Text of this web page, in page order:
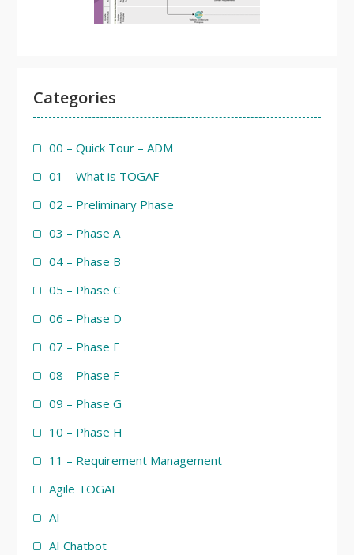
Categories
00 – Quick Tour – ADM
01 – What is TOGAF
02 – Preliminary Phase
03 – Phase A
04 – Phase B
05 – Phase C
06 – Phase D
07 – Phase E
08 – Phase F
09 – Phase G
10 – Phase H
11 – Requirement Management
Agile TOGAF
AI
AI Chatbot